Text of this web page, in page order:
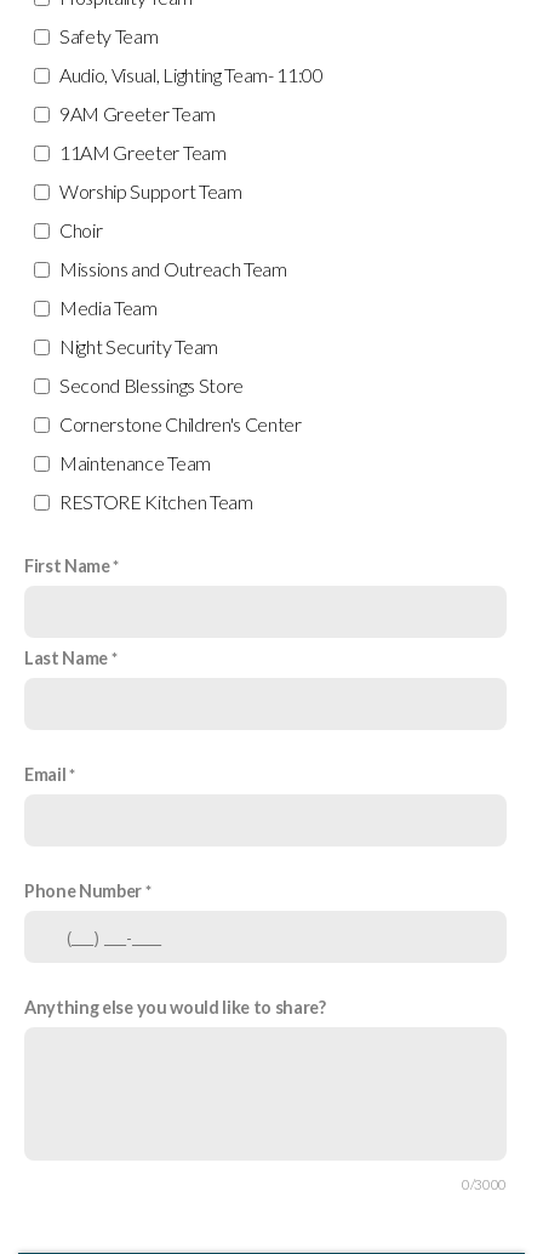
Safety Team
Audio, Visual, Lighting Team- 11:00
9AM Greeter Team
11AM Greeter Team
Worship Support Team
Choir
Missions and Outreach Team
Media Team
Night Security Team
Second Blessings Store
Cornerstone Children's Center
Maintenance Team
RESTORE Kitchen Team
First Name
Last Name
Email
Phone Number
Anything else you would like to share?
0/3000